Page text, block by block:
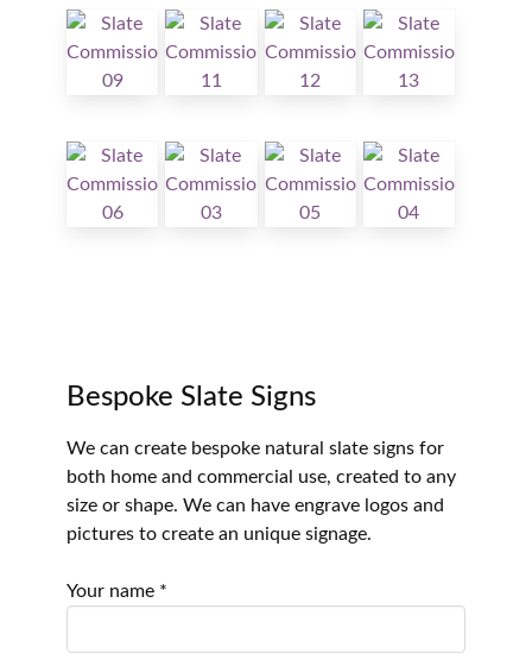
Bespoke Slate Signs
We can create bespoke natural slate signs for
both home and commercial use, created to any
size or shape. We can have engrave logos and
pictures to create an unique signage.
Your name *